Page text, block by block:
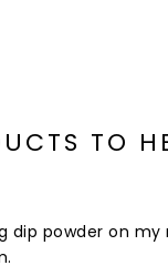
TO
dip powder on